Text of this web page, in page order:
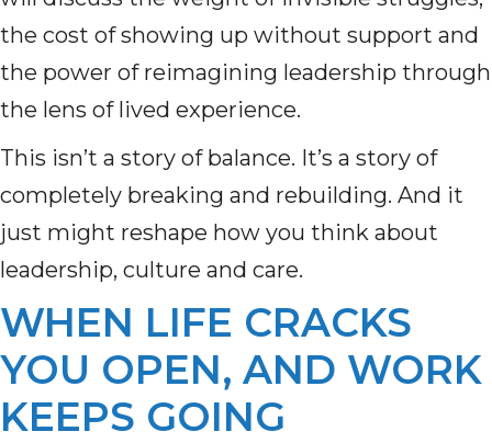
the cost of showing up without support and
the power of reimagining leadership through
the lens of lived experience.
This isn’t a story of balance. It’s a story of
completely breaking and rebuilding. And it
just might reshape how you think about
leadership, culture and care.
WHEN LIFE CRACKS
YOU OPEN, AND WORK
KEEPS GOING